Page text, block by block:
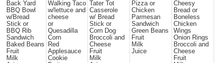
Back Yard
BBQ Bowl
w/Bread
Stick or
BBQ Rib
Sandwich
Baked Beans
Fruit
Milk
Walking Taco
w/lettuce and
cheese
or
Quesadilla
Corn
Red
Applesauce
Cookie
Tater Tot
Casserole
w/ Bread
Stick or
Corn Dog
Broccoli and
Cheese
Fruit
Milk
Pizza or
Chicken
Parmesan
Sandwich
Green Beans
Fruit
Milk
Juice
Cheesy
Bread or
Boneless
Chicken
Wings
Onion Rings
Broccoli and
Cheese
Fruit